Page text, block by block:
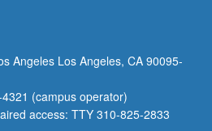
Angeles Los Angeles, CA 90095-
(campus operator)
access: TTY 310-825-2833